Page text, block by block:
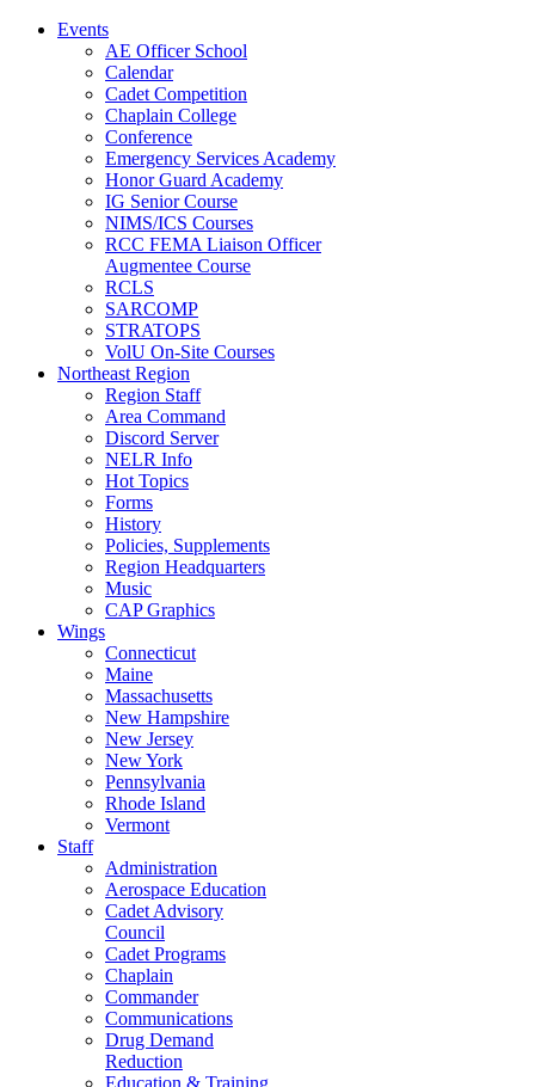
Events
AE Officer School
Calendar
Cadet Competition
Chaplain College
Conference
Emergency Services Academy
Honor Guard Academy
IG Senior Course
NIMS/ICS Courses
RCC FEMA Liaison Officer
Augmentee Course
RCLS
SARCOMP
STRATOPS
VolU On-Site Courses
Northeast Region
Region Staff
Area Command
Discord Server
NELR Info
Hot Topics
Forms
History
Policies, Supplements
Region Headquarters
Music
CAP Graphics
Wings
Connecticut
Maine
Massachusetts
New Hampshire
New Jersey
New York
Pennsylvania
Rhode Island
Vermont
Staff
Administration
Aerospace Education
Cadet Advisory
Council
Cadet Programs
Chaplain
Commander
Communications
Drug Demand
Reduction
Education & Training